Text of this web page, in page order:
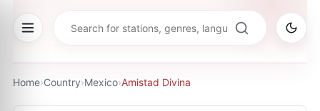
Home›Country›Mexico›Amistad Divina